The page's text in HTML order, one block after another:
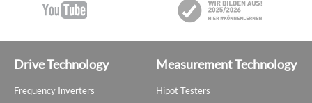
Drive Technology
Frequency Inverters
Measurement Technology
Hipot Testers